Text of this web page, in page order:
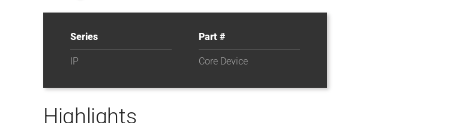
Series
IP
Part #
Core Device
Highlights